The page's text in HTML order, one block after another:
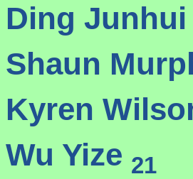
Ding
Shaun
Kyren
Wu Yize 21